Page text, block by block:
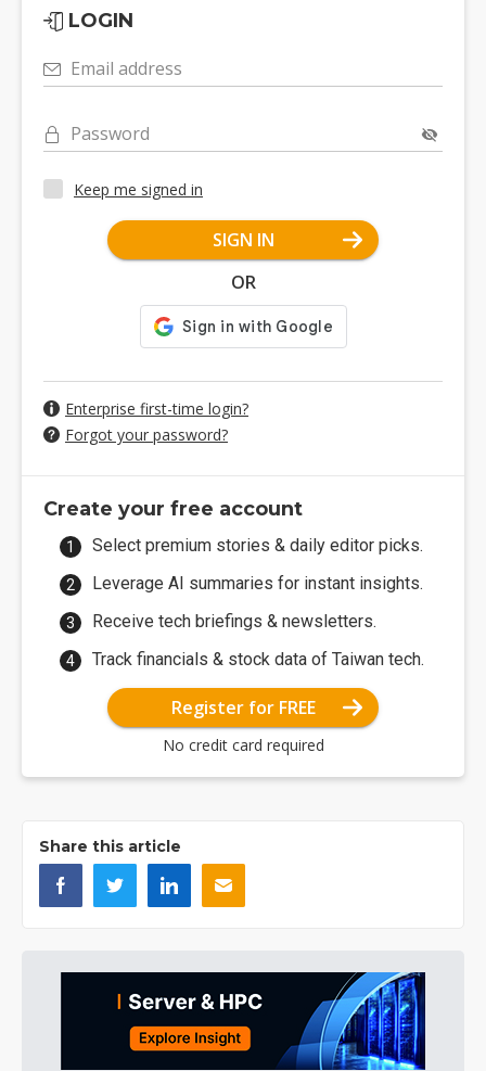
LOGIN
Email address
Password
Keep me signed in
SIGN IN
OR
Enterprise first-time login?
Forgot your password?
Create your free account
Select premium stories & daily editor picks.
Leverage AI summaries for instant insights.
Receive tech briefings & newsletters.
Track financials & stock data of Taiwan tech.
Register for FREE
No credit card required
Share this article